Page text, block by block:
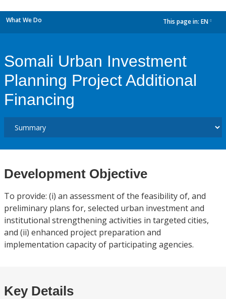
What We Do This page in: EN
Somali Urban Investment
Planning Project Additional
Financing
Development Objective
To provide: (i) an assessment of the feasibility of, and
preliminary plans for, selected urban investment and
institutional strengthening activities in targeted cities,
and (ii) enhanced project preparation and
implementation capacity of participating agencies.
Key Details